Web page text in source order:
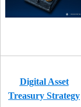
Digital Asset
Treasury Strategy